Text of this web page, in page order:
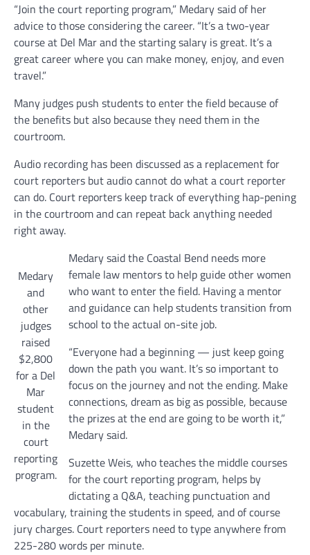
“Join the court reporting program,” Medary said of her
advice to those considering the career. “It’s a two-year
course at Del Mar and the starting salary is great. It’s a
great career where you can make money, enjoy, and even
travel.”
Many judges push students to enter the field because of
the benefits but also because they need them in the
courtroom.
Audio recording has been discussed as a replacement for
court reporters but audio cannot do what a court reporter
can do. Court reporters keep track of everything hap-pening
in the courtroom and can repeat back anything needed
right away.
Medary
and
other
judges
raised
$2,800
for a Del
Mar
student
in the
court
reporting
program.
Medary said the Coastal Bend needs more
female law mentors to help guide other women
who want to enter the field. Having a mentor
and guidance can help students transition from
school to the actual on-site job.
“Everyone had a beginning — just keep going
down the path you want. It’s so important to
focus on the journey and not the ending. Make
connections, dream as big as possible, because
the prizes at the end are going to be worth it,”
Medary said.
Suzette Weis, who teaches the middle courses
for the court reporting program, helps by
dictating a Q&A, teaching punctuation and
vocabulary, training the students in speed, and of course
jury charges. Court reporters need to type anywhere from
225-280 words per minute.